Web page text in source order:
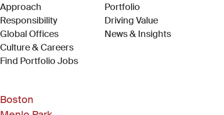
Approach
Responsibility
Global Offices
Culture & Careers
Find Portfolio Jobs(Link opens in new window)
Portfolio
Driving Value
News & Insights
Boston